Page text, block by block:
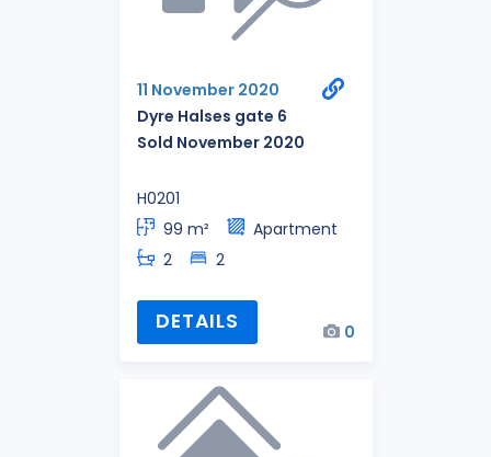
11 November 2020
Dyre Halses gate 6
Sold November 2020
H0201
99 m²
Apartment
2
2
DETAILS 0